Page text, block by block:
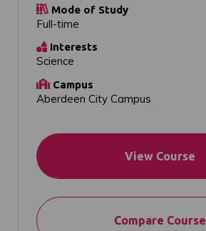
Mode of Study
Full-time
Interests
Science
Campus
Aberdeen City Campus
View Course
Compare Course